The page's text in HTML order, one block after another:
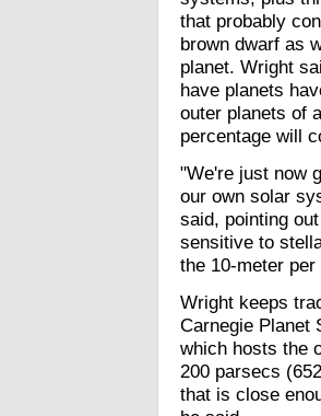
that probably
brown dwarf as
planet. Wright
have planets
outer planets of
percentage will
"We're just now
our own solar
said, pointing
sensitive to
the 10-meter
Wright keeps
Carnegie Planet
which hosts the
200 parsecs
that is close